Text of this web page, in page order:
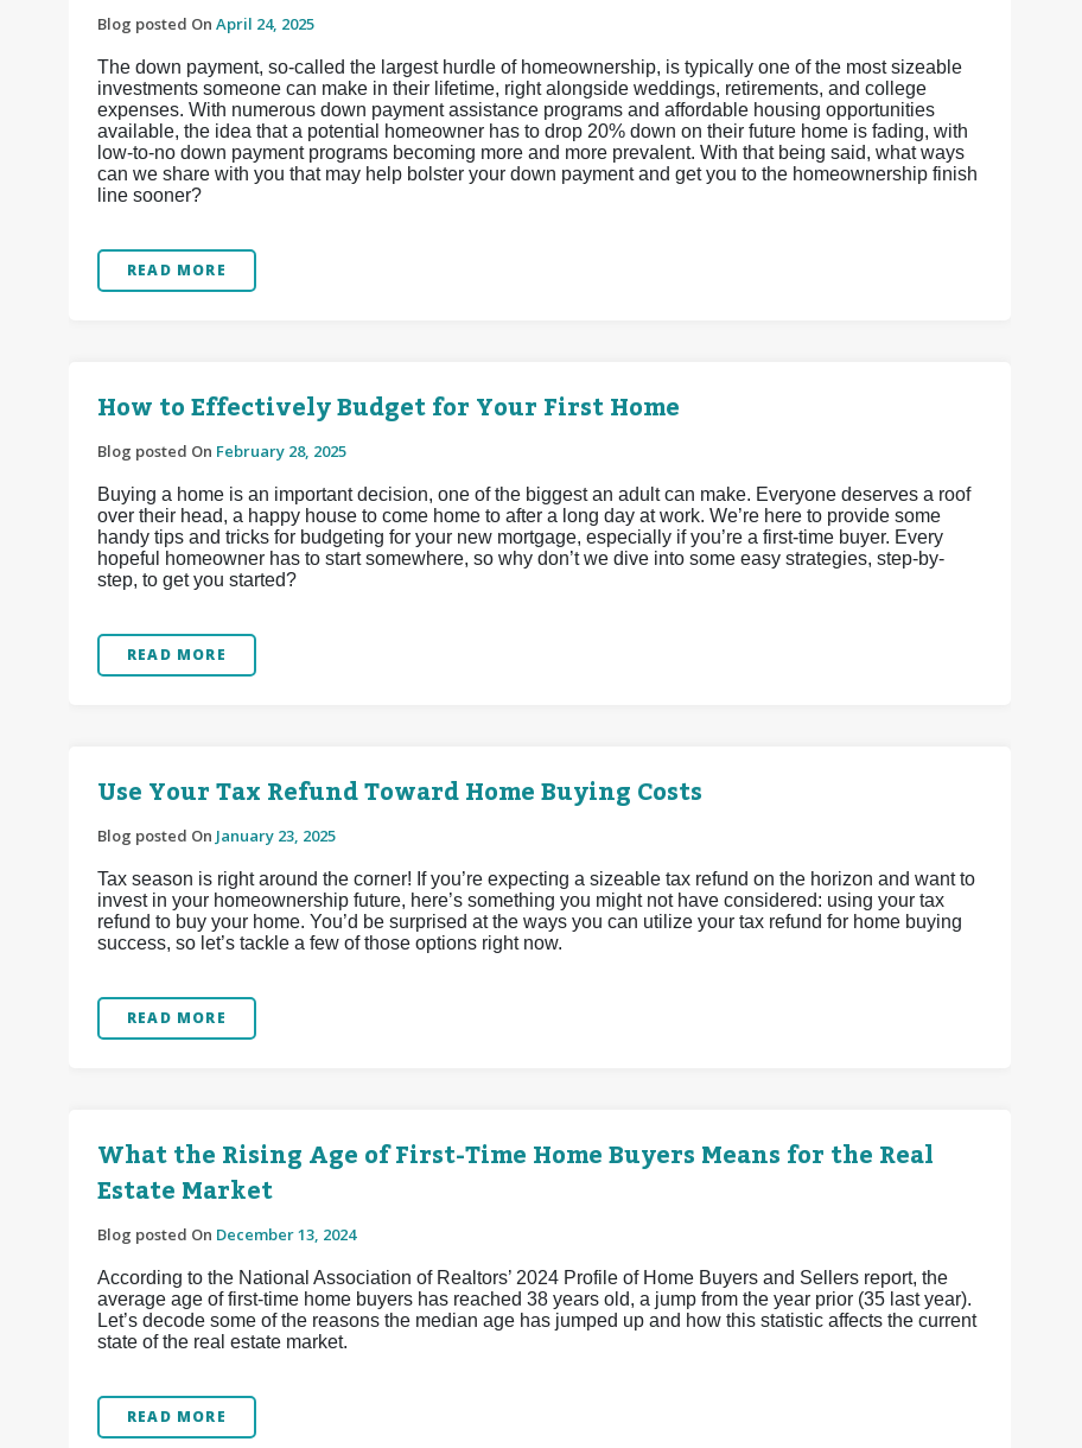
Blog posted On April 24, 2025
The down payment, so-called the largest hurdle of homeownership, is typically one of the most sizeable
investments someone can make in their lifetime, right alongside weddings, retirements, and college
expenses. With numerous down payment assistance programs and affordable housing opportunities
available, the idea that a potential homeowner has to drop 20% down on their future home is fading, with
low-to-no down payment programs becoming more and more prevalent. With that being said, what ways
can we share with you that may help bolster your down payment and get you to the homeownership finish
line sooner?
READ MORE
How to Effectively Budget for Your First Home
Blog posted On February 28, 2025
Buying a home is an important decision, one of the biggest an adult can make. Everyone deserves a roof
over their head, a happy house to come home to after a long day at work. We’re here to provide some
handy tips and tricks for budgeting for your new mortgage, especially if you’re a first-time buyer. Every
hopeful homeowner has to start somewhere, so why don’t we dive into some easy strategies, step-by-
step, to get you started?
READ MORE
Use Your Tax Refund Toward Home Buying Costs
Blog posted On January 23, 2025
Tax season is right around the corner! If you’re expecting a sizeable tax refund on the horizon and want to
invest in your homeownership future, here’s something you might not have considered: using your tax
refund to buy your home. You’d be surprised at the ways you can utilize your tax refund for home buying
success, so let’s tackle a few of those options right now.
READ MORE
What the Rising Age of First-Time Home Buyers Means for the Real
Estate Market
Blog posted On December 13, 2024
According to the National Association of Realtors’ 2024 Profile of Home Buyers and Sellers report, the
average age of first-time home buyers has reached 38 years old, a jump from the year prior (35 last year).
Let’s decode some of the reasons the median age has jumped up and how this statistic affects the current
state of the real estate market.
READ MORE